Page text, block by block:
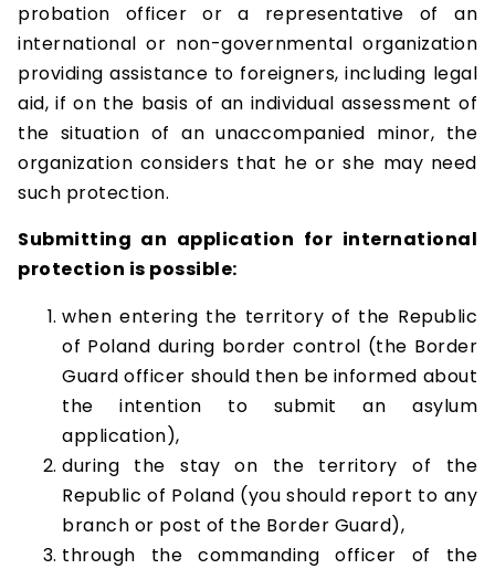
probation officer or a representative of an
international or non-governmental organization
providing assistance to foreigners, including legal
aid, if on the basis of an individual assessment of
the situation of an unaccompanied minor, the
organization considers that he or she may need
such protection.
Submitting an application for international
protection is possible:
when entering the territory of the Republic
of Poland during border control (the Border
Guard officer should then be informed about
the intention to submit an asylum
application),
during the stay on the territory of the
Republic of Poland (you should report to any
branch or post of the Border Guard),
through the commanding officer of the